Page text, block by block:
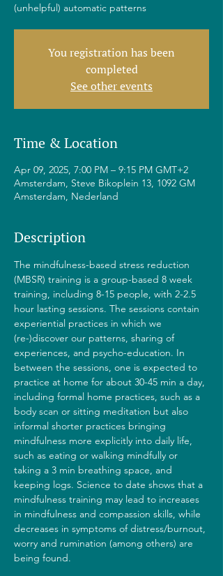
(unhelpful) automatic patterns
You registration has been
completed
See other events
Time & Location
Apr 09, 2025, 7:00 PM – 9:15 PM GMT+2
Amsterdam, Steve Bikoplein 13, 1092 GM
Amsterdam, Nederland
Description
The mindfulness-based stress reduction
(MBSR) training is a group-based 8 week
training, including 8-15 people, with 2-2.5
hour lasting sessions. The sessions contain
experiential practices in which we
(re-)discover our patterns, sharing of
experiences, and psycho-education. In
between the sessions, one is expected to
practice at home for about 30-45 min a day,
including formal home practices, such as a
body scan or sitting meditation but also
informal shorter practices bringing
mindfulness more explicitly into daily life,
such as eating or walking mindfully or
taking a 3 min breathing space, and
keeping logs. Science to date shows that a
mindfulness training may lead to increases
in mindfulness and compassion skills, while
decreases in symptoms of distress/burnout,
worry and rumination (among others) are
being found.